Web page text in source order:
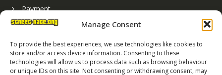
Manage Consent
To provide the best experiences, we use technologies like cookies to
store and/or access device information. Consenting to these
technologies will allow us to process data such as browsing behaviour
or unique IDs on this site. Not consenting or withdrawing consent, may
Payment